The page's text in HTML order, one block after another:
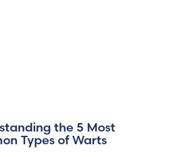
the 5 Most
Types of Warts